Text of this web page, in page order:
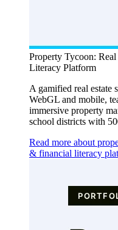
Property Tycoon:
Literacy Platform
A gamified real
WebGL and mobile,
immersive property
school districts with
Read more about
& financial literacy